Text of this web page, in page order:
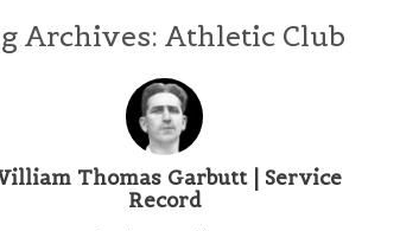
Archives: Athletic Club
Thomas Garbutt | Service
Record